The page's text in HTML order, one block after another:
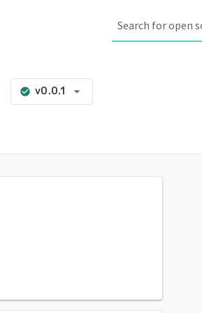
check_circle v0.0.1 arrow_drop_down